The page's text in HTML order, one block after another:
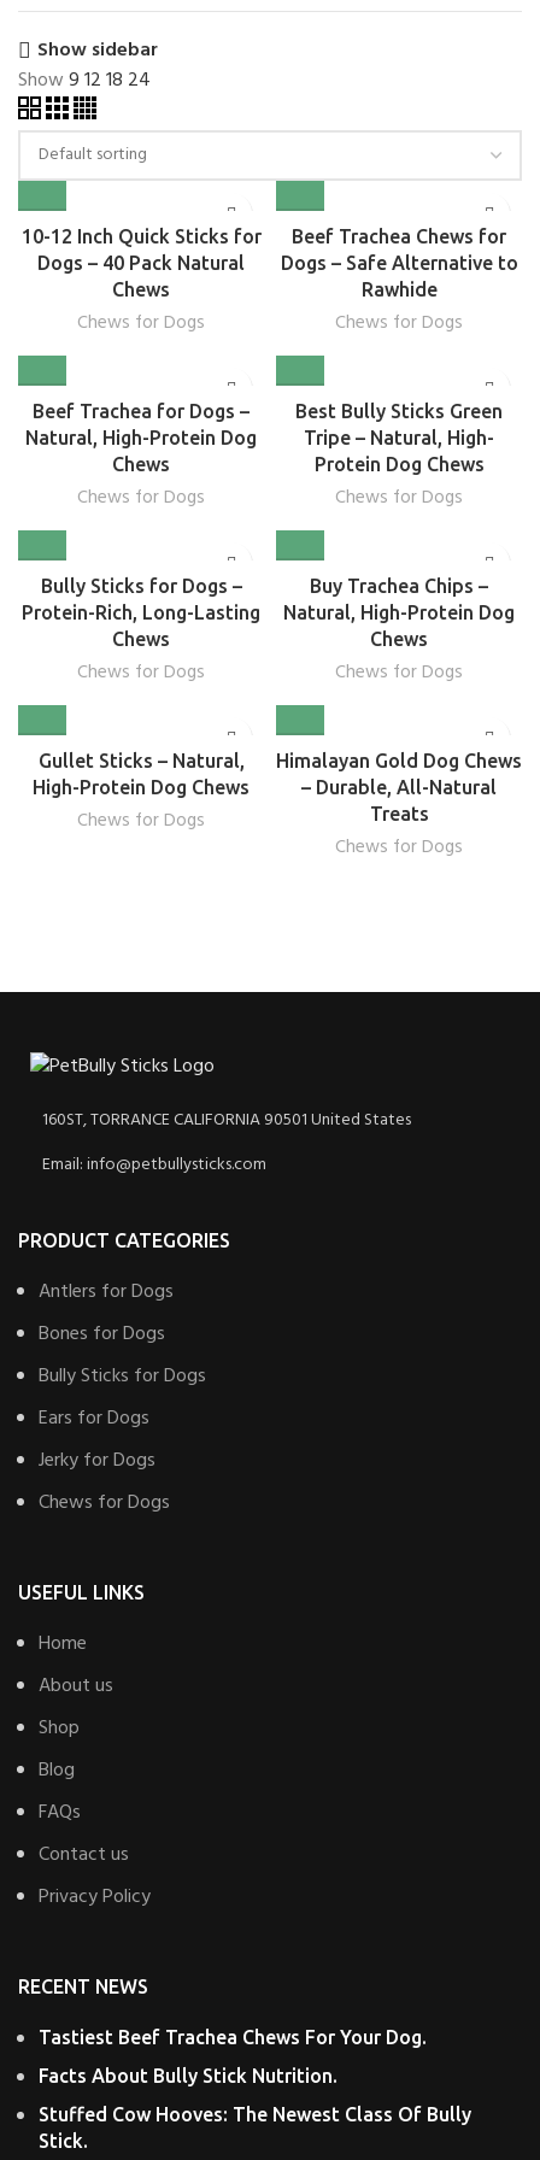
Show sidebar
Show91218 24
10-12 Inch Quick Sticks for
Dogs – 40 Pack Natural
Chews
Chews for Dogs
Beef Trachea Chews for
Dogs – Safe Alternative to
Rawhide
Chews for Dogs
Beef Trachea for Dogs –
Natural, High-Protein Dog
Chews
Chews for Dogs
Best Bully Sticks Green
Tripe – Natural, High-
Protein Dog Chews
Chews for Dogs
Bully Sticks for Dogs –
Protein-Rich, Long-Lasting
Chews
Chews for Dogs
Buy Trachea Chips –
Natural, High-Protein Dog
Chews
Chews for Dogs
Gullet Sticks – Natural,
High-Protein Dog Chews
Chews for Dogs
Himalayan Gold Dog Chews
– Durable, All-Natural
Treats
Chews for Dogs
160ST, TORRANCE CALIFORNIA 90501 United States
Email: info@petbullysticks.com
PRODUCT CATEGORIES
Antlers for Dogs
Bones for Dogs
Bully Sticks for Dogs
Ears for Dogs
Jerky for Dogs
Chews for Dogs
USEFUL LINKS
Home
About us
Shop
Blog
FAQs
Contact us
Privacy Policy
RECENT NEWS
Tastiest Beef Trachea Chews For Your Dog.
Facts About Bully Stick Nutrition.
Stuffed Cow Hooves: The Newest Class Of Bully
Stick.